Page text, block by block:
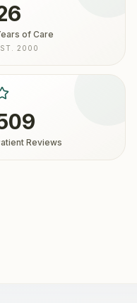
of Care
2000
Reviews